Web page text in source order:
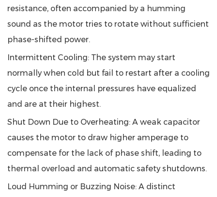
resistance, often accompanied by a humming
sound as the motor tries to rotate without sufficient
phase-shifted power.
Intermittent Cooling: The system may start
normally when cold but fail to restart after a cooling
cycle once the internal pressures have equalized
and are at their highest.
Shut Down Due to Overheating: A weak capacitor
causes the motor to draw higher amperage to
compensate for the lack of phase shift, leading to
thermal overload and automatic safety shutdowns.
Loud Humming or Buzzing Noise: A distinct